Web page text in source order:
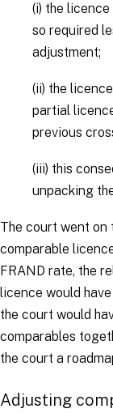
(i) the
so required
adjustment;
(ii) the
partial
previous
(iii) this
unpacking
The court went on
comparable
FRAND rate, the
licence would
the court would
comparables
the court a
Adjusting